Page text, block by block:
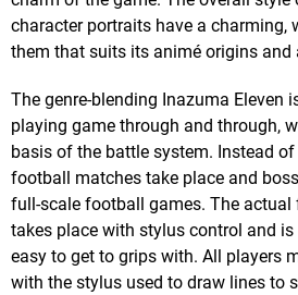
character portraits have a charming,
them that suits its animé origins and
The genre-blending Inazuma Eleven
playing game through and through,
basis of the battle system. Instead
football matches take place and
full-scale football games. The
takes place with stylus control and
easy to get to grips with. All players
with the stylus used to draw lines to